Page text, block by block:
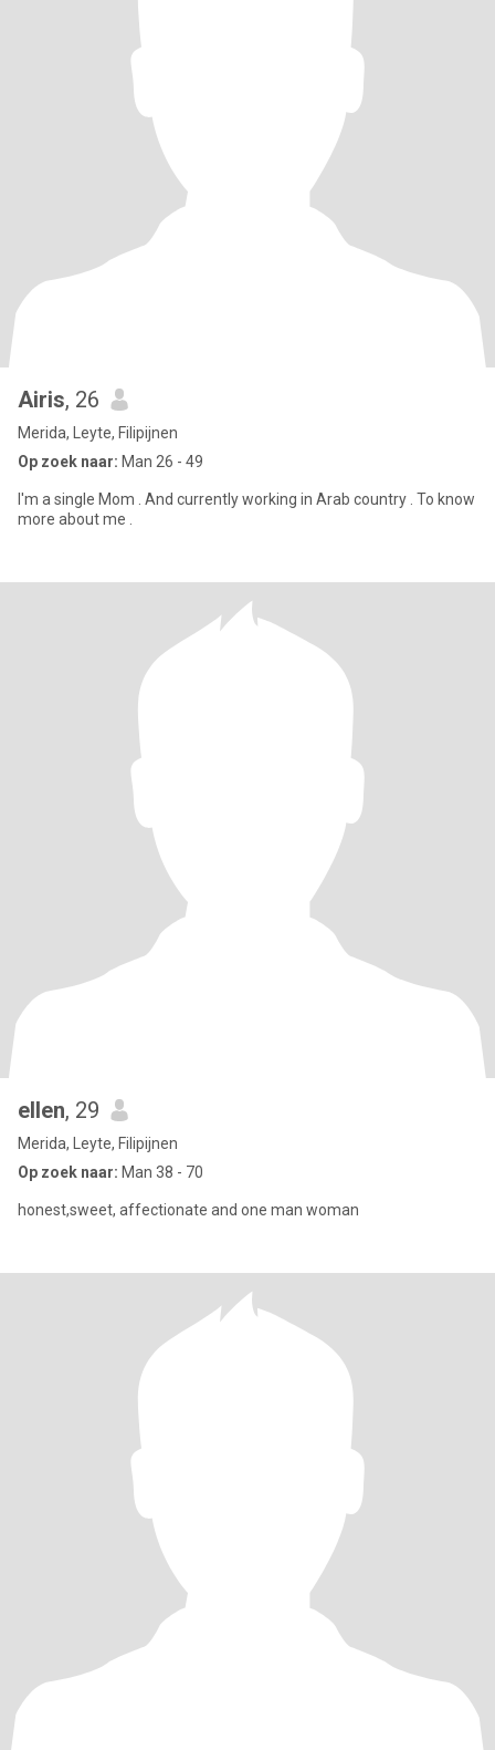
Airis, 26
Merida, Leyte, Filipijnen
Op zoek naar: Man 26 - 49
I'm a single Mom . And currently working in Arab country . To know
more about me .
ellen, 29
Merida, Leyte, Filipijnen
Op zoek naar: Man 38 - 70
honest,sweet, affectionate and one man woman